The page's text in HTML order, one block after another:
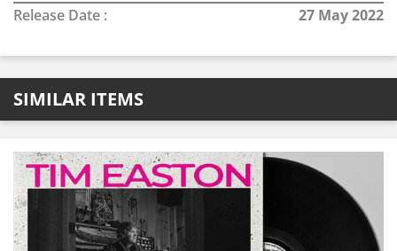
Release Date :
27 May 2022
SIMILAR ITEMS